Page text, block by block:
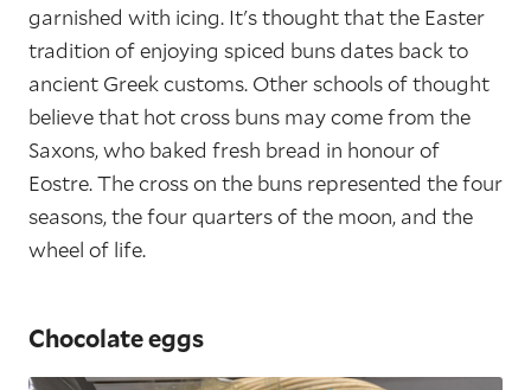
garnished with icing. It's thought that the Easter
tradition of enjoying spiced buns dates back to
ancient Greek customs. Other schools of thought
believe that hot cross buns may come from the
Saxons, who baked fresh bread in honour of
Eostre. The cross on the buns represented the four
seasons, the four quarters of the moon, and the
wheel of life.
Chocolate eggs